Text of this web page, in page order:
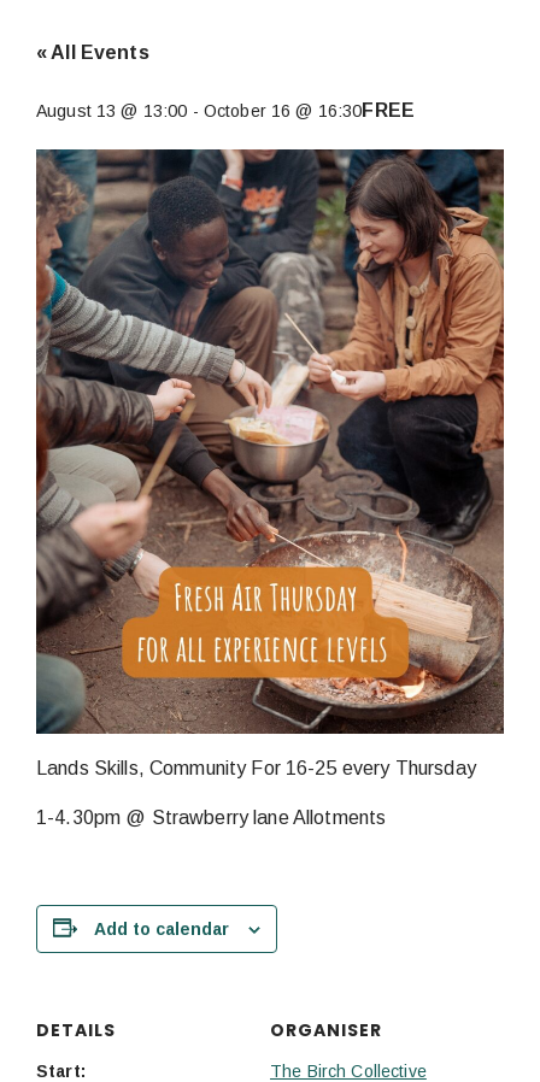
« All Events
August 13 @ 13:00 - October 16 @ 16:30FREE
Lands Skills, Community For 16-25 every Thursday
1-4.30pm @ Strawberry lane Allotments
Add to calendar
DETAILS
Start:
ORGANISER
The Birch Collective